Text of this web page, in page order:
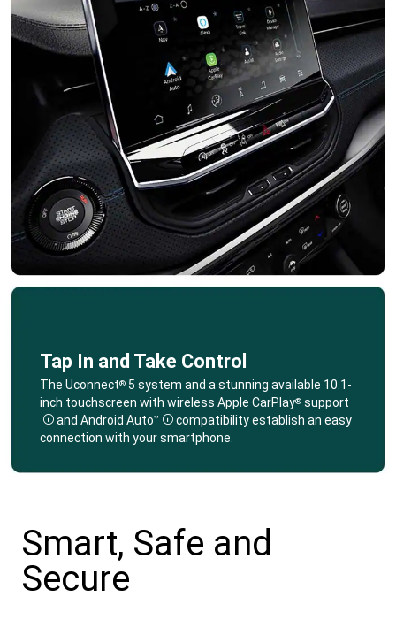
Tap In and Take Control
,The Uconnect®5 system and a stunning available 10.1-
inch touchscreen with wireless Apple CarPlay®support
Disclosure
and Android Auto™
Disclosure
compatibility establish an easy
connection with your smartphone.
Smart, Safe and
Secure